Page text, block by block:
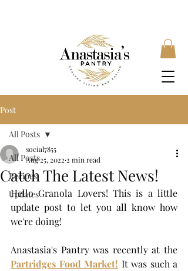
Post
All Posts
Recipes
Updates
All Posts
Catch The Latest News!
social7855
Aug 25, 20222 min read
Hello Granola Lovers! This is a little
update post to let you all know how
we're doing!
Anastasia's Pantry
Partridges Food Market! It was such a